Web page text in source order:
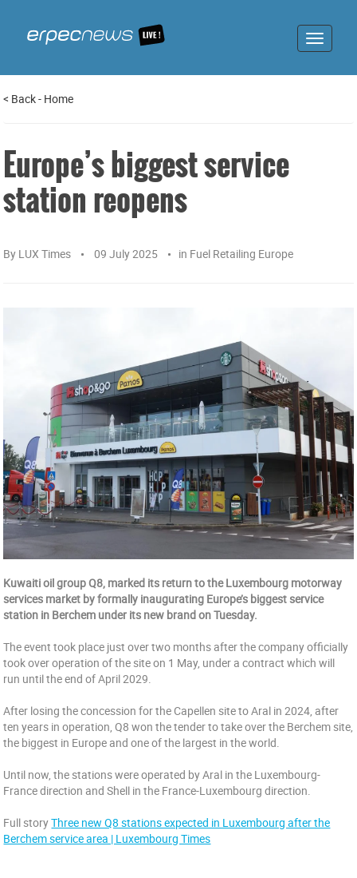
Toggle
< Back- Home
Europe’s biggest service
station reopens
By LUX Times 09 July 2025 in Fuel Retailing Europe
Kuwaiti oil group Q8, marked its return to the Luxembourg motorway
services market by formally inaugurating Europe’s biggest service
station in Berchem under its new brand on Tuesday.
The event took place just over two months after the company officially
took over operation of the site on 1 May, under a contract which will
run until the end of April 2029.
After losing the concession for the Capellen site to Aral in 2024, after
ten years in operation, Q8 won the tender to take over the Berchem site,
the biggest in Europe and one of the largest in the world.
Until now, the stations were operated by Aral in the Luxembourg-
France direction and Shell in the France-Luxembourg direction.
Full storyThree new Q8 stations expected in Luxembourg after the
Berchem service area | Luxembourg Times